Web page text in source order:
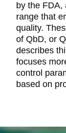
by the FDA,
range that
quality.
of QbD, or
describes
focuses
control
based on